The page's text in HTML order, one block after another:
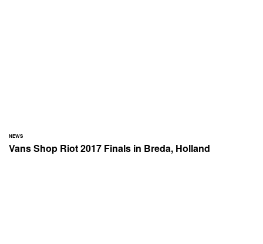
NEWS
Vans Shop Riot 2017 Finals in Breda, Holland